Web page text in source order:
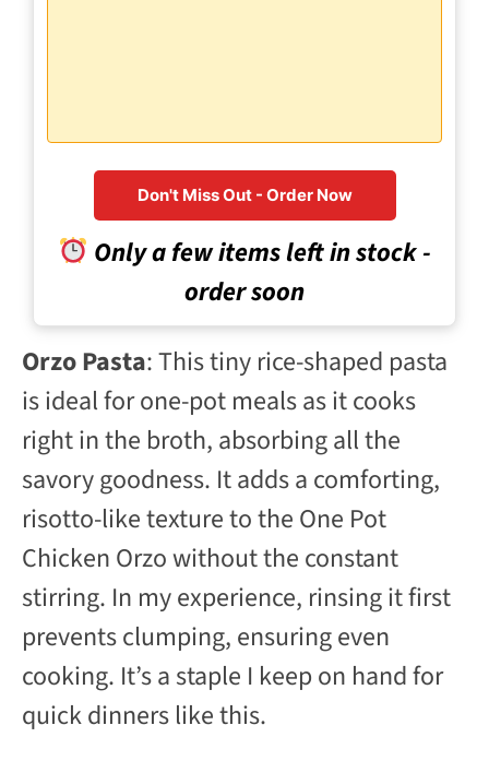
Don't Miss Out - Order Now
Only a few items left in stock -
order soon
Orzo Pasta: This tiny rice-shaped pasta
is ideal for one-pot meals as it cooks
right in the broth, absorbing all the
savory goodness. It adds a comforting,
risotto-like texture to the One Pot
Chicken Orzo without the constant
stirring. In my experience, rinsing it first
prevents clumping, ensuring even
cooking. It’s a staple I keep on hand for
quick dinners like this.